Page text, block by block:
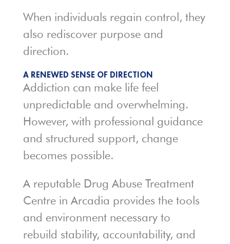
When individuals regain control, they
also rediscover purpose and
direction.
A RENEWED SENSE OF DIRECTION
Addiction can make life feel
unpredictable and overwhelming.
However, with professional guidance
and structured support, change
becomes possible.
A reputable Drug Abuse Treatment
Centre in Arcadia provides the tools
and environment necessary to
rebuild stability, accountability, and